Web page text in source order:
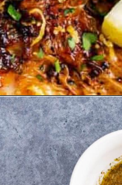
Opening